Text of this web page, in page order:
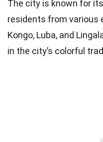
The city is known for
residents from various
Kongo, Luba, and
in the city’s colorful